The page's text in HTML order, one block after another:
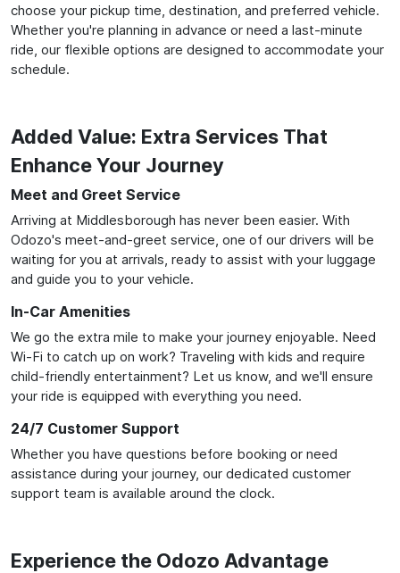
choose your pickup time, destination, and preferred vehicle.
Whether you're planning in advance or need a last-minute
ride, our flexible options are designed to accommodate your
schedule.
Added Value: Extra Services That
Enhance Your Journey
Meet and Greet Service
Arriving at Middlesborough has never been easier. With
Odozo's meet-and-greet service, one of our drivers will be
waiting for you at arrivals, ready to assist with your luggage
and guide you to your vehicle.
In-Car Amenities
We go the extra mile to make your journey enjoyable. Need
Wi-Fi to catch up on work? Traveling with kids and require
child-friendly entertainment? Let us know, and we'll ensure
your ride is equipped with everything you need.
24/7 Customer Support
Whether you have questions before booking or need
assistance during your journey, our dedicated customer
support team is available around the clock.
Experience the Odozo Advantage